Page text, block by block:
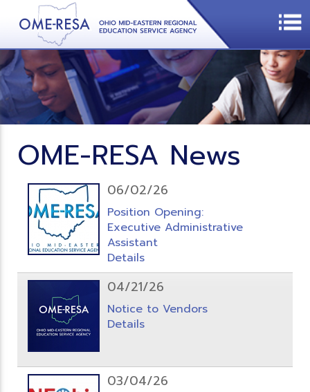
OME-RESA News
06/02/26
Position Opening:
Executive Administrative
Assistant
Details
04/21/26
Notice to Vendors
Details
03/04/26